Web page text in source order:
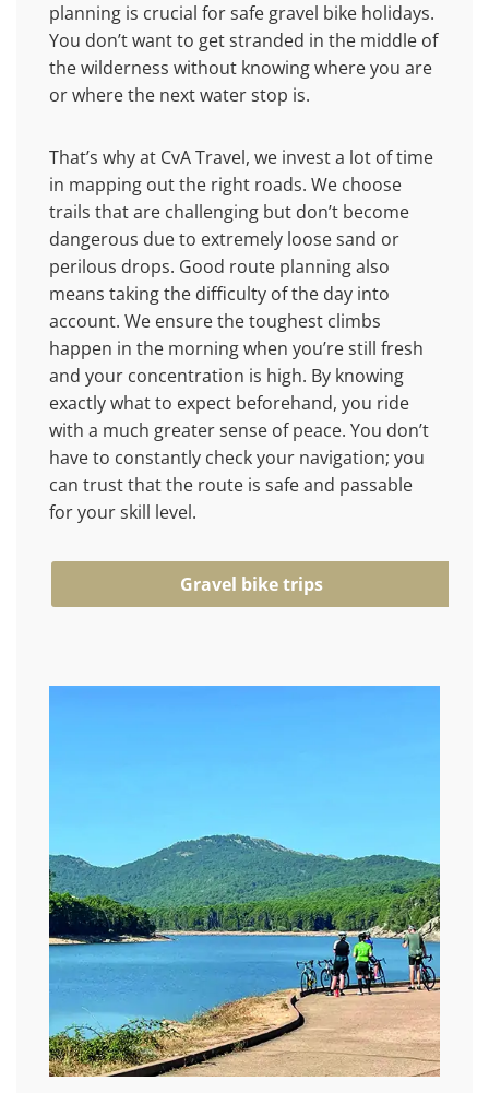
planning is crucial for safe gravel bike holidays.
You don’t want to get stranded in the middle of
the wilderness without knowing where you are
or where the next water stop is.
That’s why at CvA Travel, we invest a lot of time
in mapping out the right roads. We choose
trails that are challenging but don’t become
dangerous due to extremely loose sand or
perilous drops. Good route planning also
means taking the difficulty of the day into
account. We ensure the toughest climbs
happen in the morning when you’re still fresh
and your concentration is high. By knowing
exactly what to expect beforehand, you ride
with a much greater sense of peace. You don’t
have to constantly check your navigation; you
can trust that the route is safe and passable
for your skill level.
Gravel bike trips